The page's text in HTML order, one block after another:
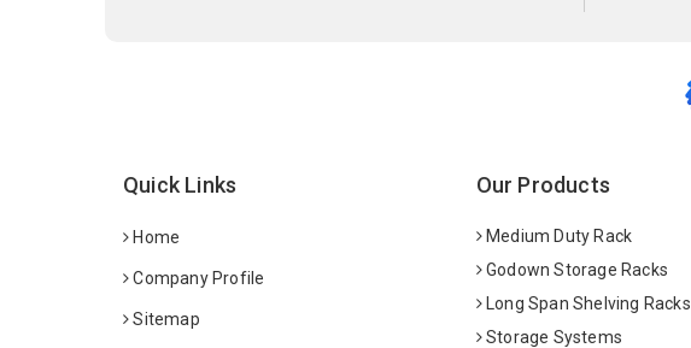
Quick Links
Home
Company Profile
Sitemap
Our Products
Medium Duty Rack
Godown Storage Racks
Long Span Shelving Racks
Storage Systems